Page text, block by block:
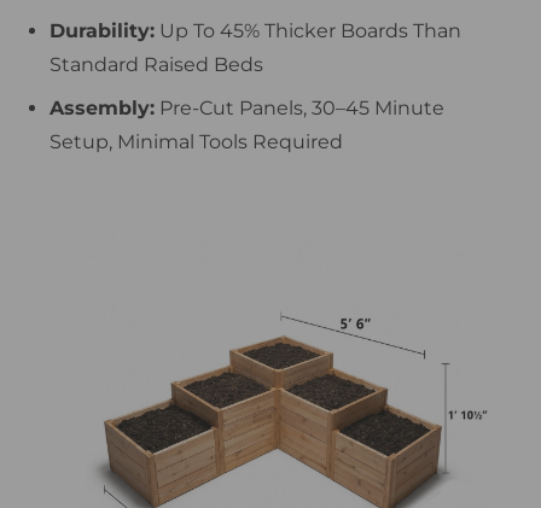
Durability: Up To 45% Thicker Boards Than
Standard Raised Beds
Assembly: Pre-Cut Panels, 30–45 Minute
Setup, Minimal Tools Required